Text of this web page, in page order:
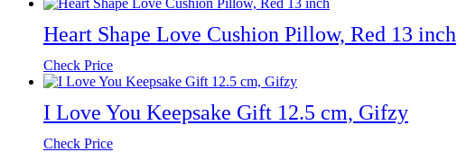
Heart Shape Love Cushion Pillow, Red 13 inch
Check Price
I Love You Keepsake Gift 12.5 cm, Gifzy
Check Price